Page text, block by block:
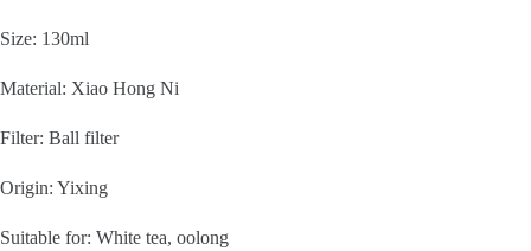
Size: 130ml
Material: Xiao Hong Ni
Filter: Ball filter
Origin: Yixing
Suitable for: White tea, oolong